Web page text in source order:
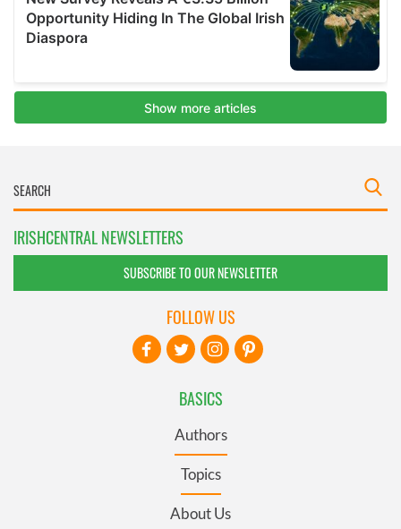
IRISHCENTRAL NEWSLETTERS
SUBSCRIBE TO OUR NEWSLETTER
BASICS
Authors
Topics
About Us
FOLLOW US